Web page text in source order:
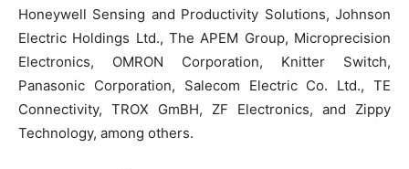
Honeywell Sensing and Productivity Solutions, Johnson
Electric Holdings Ltd., The APEM Group, Microprecision
Electronics, OMRON Corporation, Knitter Switch,
Panasonic Corporation, Salecom Electric Co. Ltd., TE
Connectivity, TROX GmBH, ZF Electronics, and Zippy
Technology, among others.